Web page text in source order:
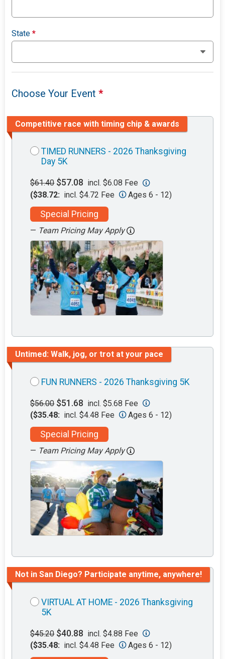
State*
Choose Your Event*
Competitive race with timing chip & awards
TIMED RUNNERS - 2026 Thanksgiving
Day 5K
$61.40 $57.08 incl. $6.08 Fee
($38.72: incl. $4.72 Fee Ages 6 - 12)
Special Pricing
— Team Pricing May Apply
Untimed: Walk, jog, or trot at your pace
FUN RUNNERS - 2026 Thanksgiving 5K
$56.00 $51.68 incl. $5.68 Fee
($35.48: incl. $4.48 Fee Ages 6 - 12)
Special Pricing
— Team Pricing May Apply
Not in San Diego? Participate anytime, anywhere!
VIRTUAL AT HOME - 2026 Thanksgiving
5K
$45.20 $40.88 incl. $4.88 Fee
($35.48: incl. $4.48 Fee Ages 6 - 12)